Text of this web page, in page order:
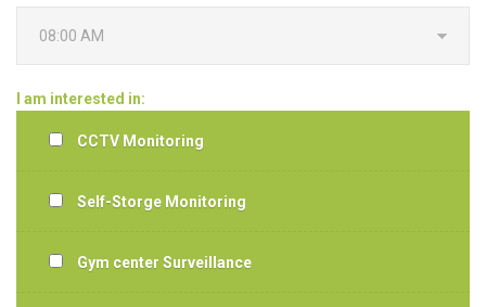
I am interested in:
CCTV Monitoring
Self-Storge Monitoring
Gym center Surveillance